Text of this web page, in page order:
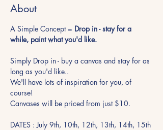
About
A Simple Concept = Drop in - stay for a
while, paint what you'd like.
Simply Drop in - buy a canvas and stay for as
long as you'd like..
We'll have lots of inspiration for you, of
course!
Canvases will be priced from just $10.
DATES : July 9th, 10th, 12th, 13th, 14th, 15th